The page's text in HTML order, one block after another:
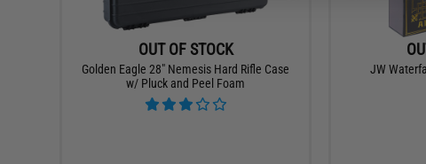
OUT OF STOCK
Golden Eagle 28" Nemesis Hard Rifle Case
w/ Pluck and Peel Foam
JW